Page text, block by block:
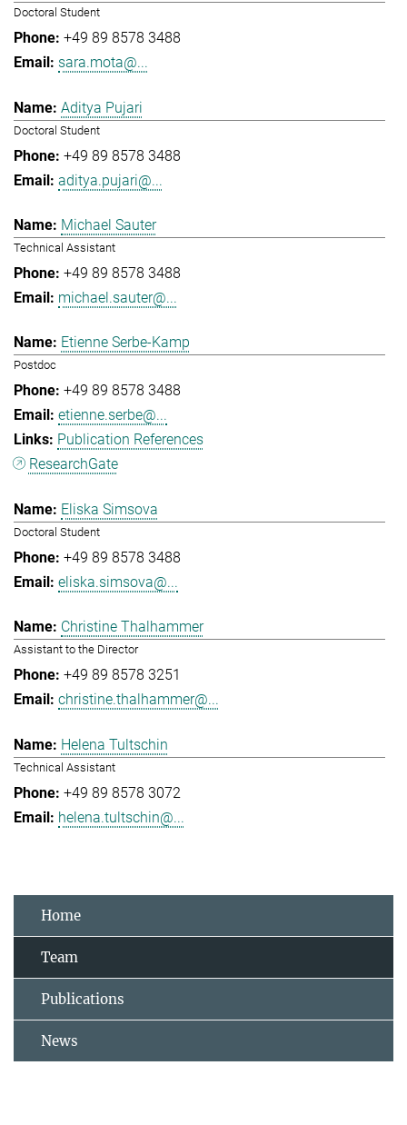
Doctoral Student
+49 89 8578 3488
sara.mota@...
Aditya Pujari
Doctoral Student
+49 89 8578 3488
aditya.pujari@...
Michael Sauter
Technical Assistant
+49 89 8578 3488
michael.sauter@...
Etienne Serbe-Kamp
Postdoc
+49 89 8578 3488
etienne.serbe@...
Publication References
ResearchGate
Eliska Simsova
Doctoral Student
+49 89 8578 3488
eliska.simsova@...
Christine Thalhammer
Assistant to the Director
+49 89 8578 3251
christine.thalhammer@...
Helena Tultschin
Technical Assistant
+49 89 8578 3072
helena.tultschin@...
Home
Team
Publications
News